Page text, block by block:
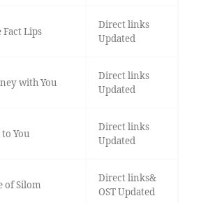
Fact Lips
Direct links
Updated
with You
Direct links
Updated
You
Direct links
Updated
of Silom
Direct links&
OST Updated